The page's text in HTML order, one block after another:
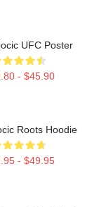
UFC Poster
- $45.90
Roots Hoodie
- $49.95